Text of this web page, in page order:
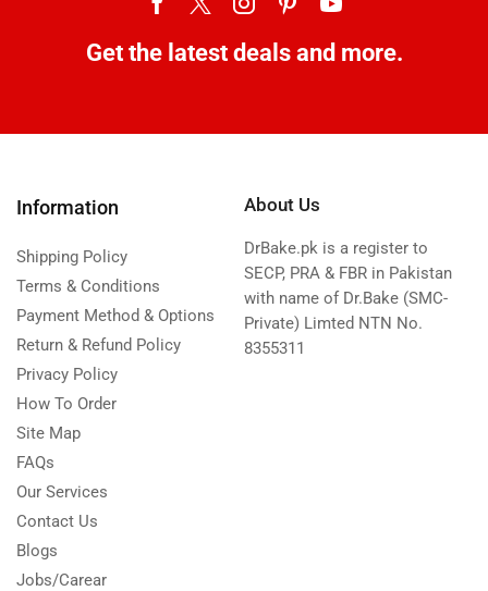
Get the latest deals and more.
Information
Shipping Policy
Terms & Conditions
Payment Method & Options
Return & Refund Policy
Privacy Policy
How To Order
Site Map
FAQs
Our Services
Contact Us
Blogs
Jobs/Carear
About Us
DrBake.pk is a register to
SECP, PRA & FBR in Pakistan
with name of Dr.Bake (SMC-
Private) Limted NTN No.
8355311